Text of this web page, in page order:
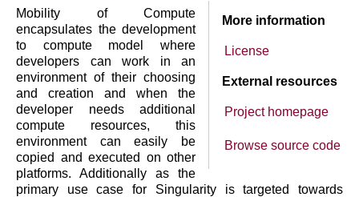
More information
License
External resources
Project homepage
Browse source code
Mobility of Compute
encapsulates the development
to compute model where
developers can work in an
environment of their choosing
and creation and when the
developer needs additional
compute resources, this
environment can easily be
copied and executed on other
platforms. Additionally as the
primary use case for Singularity is targeted towards